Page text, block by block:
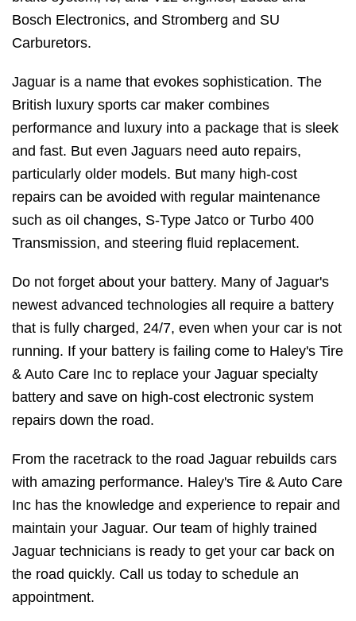
Bosch Electronics, and Stromberg and SU
Carburetors.
Jaguar is a name that evokes sophistication. The
British luxury sports car maker combines
performance and luxury into a package that is sleek
and fast. But even Jaguars need auto repairs,
particularly older models. But many high-cost
repairs can be avoided with regular maintenance
such as oil changes, S-Type Jatco or Turbo 400
Transmission, and steering fluid replacement.
Do not forget about your battery. Many of Jaguar's
newest advanced technologies all require a battery
that is fully charged, 24/7, even when your car is not
running. If your battery is failing come to Haley's Tire
& Auto Care Inc to replace your Jaguar specialty
battery and save on high-cost electronic system
repairs down the road.
From the racetrack to the road Jaguar rebuilds cars
with amazing performance. Haley's Tire & Auto Care
Inc has the knowledge and experience to repair and
maintain your Jaguar. Our team of highly trained
Jaguar technicians is ready to get your car back on
the road quickly. Call us today to schedule an
appointment.